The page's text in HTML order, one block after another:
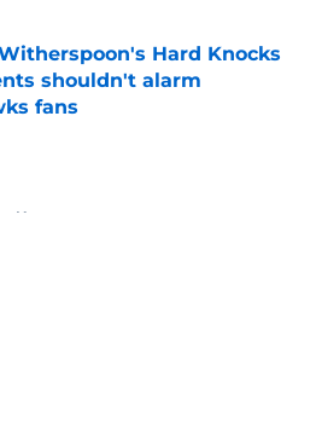
Hard Knocks
shouldn't alarm
fans
on Invalid Date
News